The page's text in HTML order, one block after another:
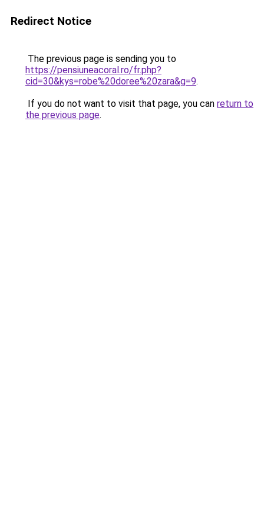
Redirect Notice
The previous page is sending you to
https://pensiuneacoral.ro/fr.php?
cid=30&kys=robe%20doree%20zara&g=9.
If you do not want to visit that page, you can return to
the previous page.